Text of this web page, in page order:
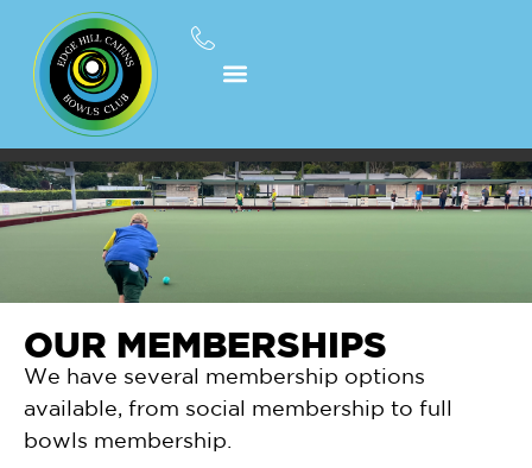
OUR MEMBERSHIPS
We have several membership options
available, from social membership to full
bowls membership.